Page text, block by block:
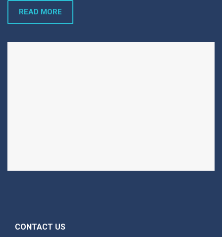
READ MORE
CONTACT US